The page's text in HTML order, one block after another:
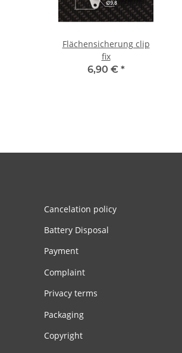
Flächensicherung clip
fix
6,90 € *
Cancelation policy
Battery Disposal
Payment
Complaint
Privacy terms
Packaging
Copyright